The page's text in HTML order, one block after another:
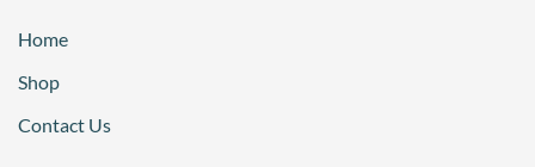
Home
Shop
Contact Us